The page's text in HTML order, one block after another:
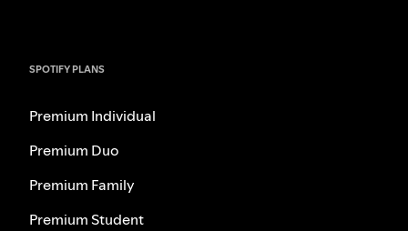
SPOTIFY PLANS
Premium Individual
Premium Duo
Premium Family
Premium Student